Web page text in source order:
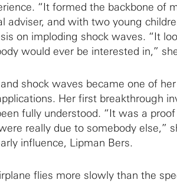
“It formed the backbone of
adviser, and with two young
on imploding shock waves. “It
would ever be interested in,”
shock waves became one of
Her first breakthrough
fully understood. “It was a
really due to somebody else,”
influence, Lipman Bers.
flies more slowly than the